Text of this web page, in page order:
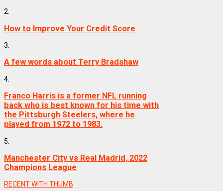
2.
How to Improve Your Credit Score
3.
A few words about Terry Bradshaw
4.
Franco Harris is a former NFL running
back who is best known for his time with
the Pittsburgh Steelers, where he
played from 1972 to 1983.
5.
Manchester City vs Real Madrid, 2022
Champions League
RECENT WITH THUMB